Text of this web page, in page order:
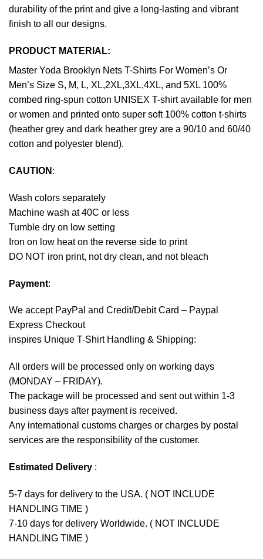
durability of the print and give a long-lasting and vibrant
finish to all our designs.
PRODUCT MATERIAL:
Master Yoda Brooklyn Nets T-Shirts For Women’s Or
Men’s Size S, M, L, XL,2XL,3XL,4XL, and 5XL 100%
combed ring-spun cotton UNISEX T-shirt available for men
or women and printed onto super soft 100% cotton t-shirts
(heather grey and dark heather grey are a 90/10 and 60/40
cotton and polyester blend).
CAUTION :
Wash colors separately
Machine wash at 40C or less
Tumble dry on low setting
Iron on low heat on the reverse side to print
DO NOT iron print, not dry clean, and not bleach
Payment:
We accept PayPal and Credit/Debit Card – Paypal
Express Checkout
inspires Unique T-Shirt Handling & Shipping:
All orders will be processed only on working days
(MONDAY – FRIDAY).
The package will be processed and sent out within 1-3
business days after payment is received.
Any international customs charges or charges by postal
services are the responsibility of the customer.
Estimated Delivery :
5-7 days for delivery to the USA. ( NOT INCLUDE
HANDLING TIME )
7-10 days for delivery Worldwide. ( NOT INCLUDE
HANDLING TIME )